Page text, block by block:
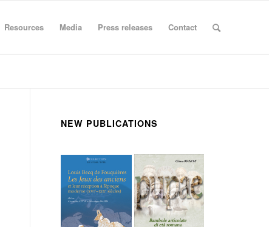
Resources Media Press releases Contact
NEW PUBLICATIONS